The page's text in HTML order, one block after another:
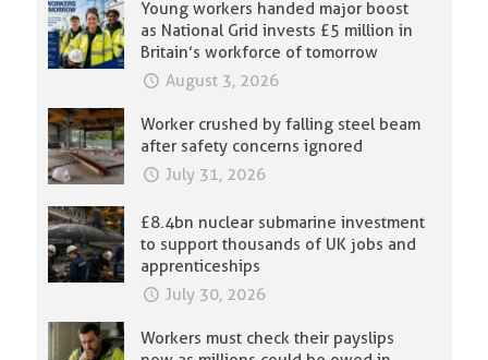
Young workers handed major boost
as National Grid invests £5 million in
Britain’s workforce of tomorrow
August 3, 2026
Worker crushed by falling steel beam
after safety concerns ignored
July 31, 2026
£8.4bn nuclear submarine investment
to support thousands of UK jobs and
apprenticeships
July 30, 2026
Workers must check their payslips